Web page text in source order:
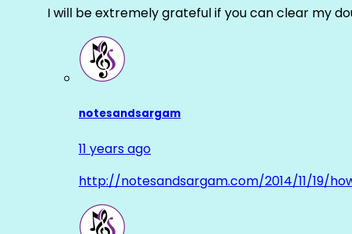
I will be extremely grateful if you can clear my
notesandsargam
11 years ago
http://notesandsargam.com/2014/11/19/